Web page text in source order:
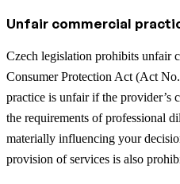
Unfair commercial
Czech legislation prohibits unfair
Consumer Protection Act (Act
practice is unfair if the provider’s
the requirements of professional
materially influencing your
provision of services is also